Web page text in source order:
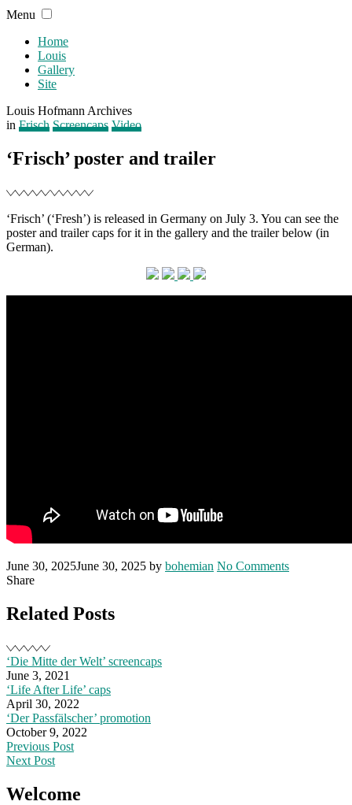
Skip
content
Menu
Home
Louis
Gallery
Site
Louis Hofmann Archives
Filed
in Frisch Screencaps Video
‘Frisch’ poster and trailer
‘Frisch’ (‘Fresh’) is released in Germany on July 3. You can see the
poster and trailer caps for it in the gallery and the trailer below (in
German).
Posted
on
June 30, 2025June 30, 2025 Written
by bohemian No Commentson
Share
Related Posts
‘Die Mitte der Welt’ screencaps
June 3, 2021
‘Life After Life’ caps
April 30, 2022
‘Der Passfälscher’ promotion
October 9, 2022
Post
navigation
Previous Post
Next Post
Welcome